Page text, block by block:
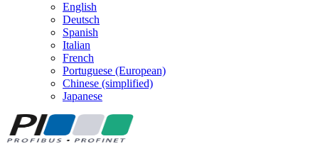
English
Deutsch
Spanish
Italian
French
Portuguese (European)
Chinese (simplified)
Japanese